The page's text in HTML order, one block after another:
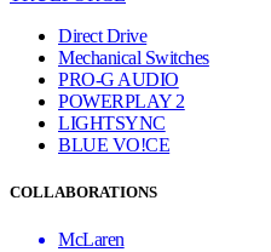
Direct Drive
Mechanical Switches
PRO-G AUDIO
POWERPLAY 2
LIGHTSYNC
BLUE VO!CE
COLLABORATIONS
McLaren